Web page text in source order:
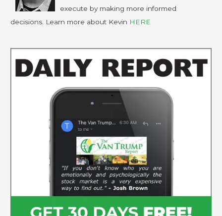
execute by making more informed
decisions. Learn more about Kevin HERE